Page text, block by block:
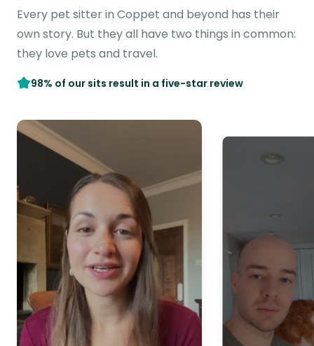
Every pet sitter in Coppet and beyond has their
own story. But they all have two things in common:
they love pets and travel.
98% of our sits result in a five-star review